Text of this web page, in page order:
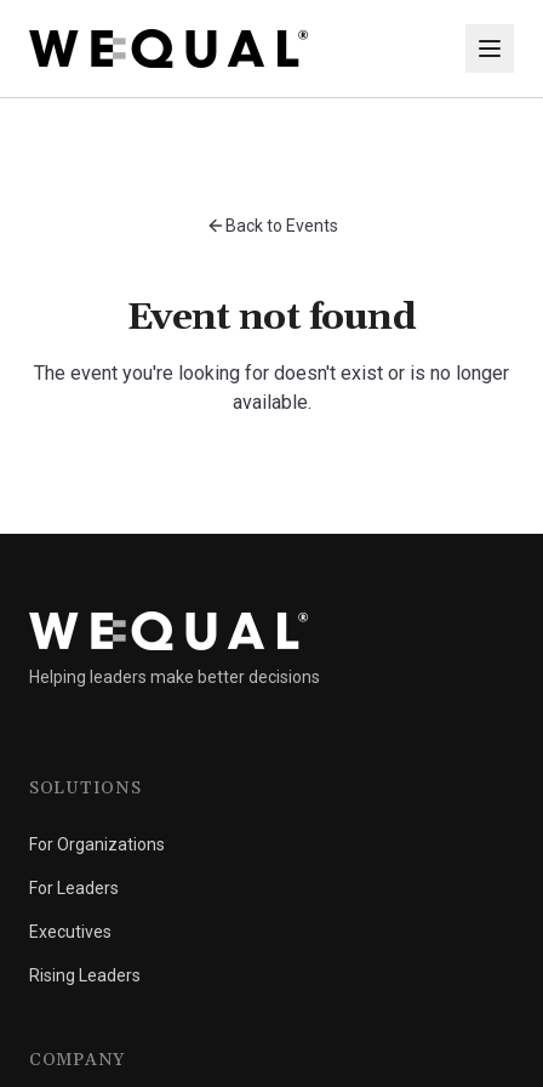
Back to Events
Event not found
The event you're looking for doesn't exist or is no longer
available.
Helping leaders make better decisions
SOLUTIONS
For Organizations
For Leaders
Executives
Rising Leaders
COMPANY